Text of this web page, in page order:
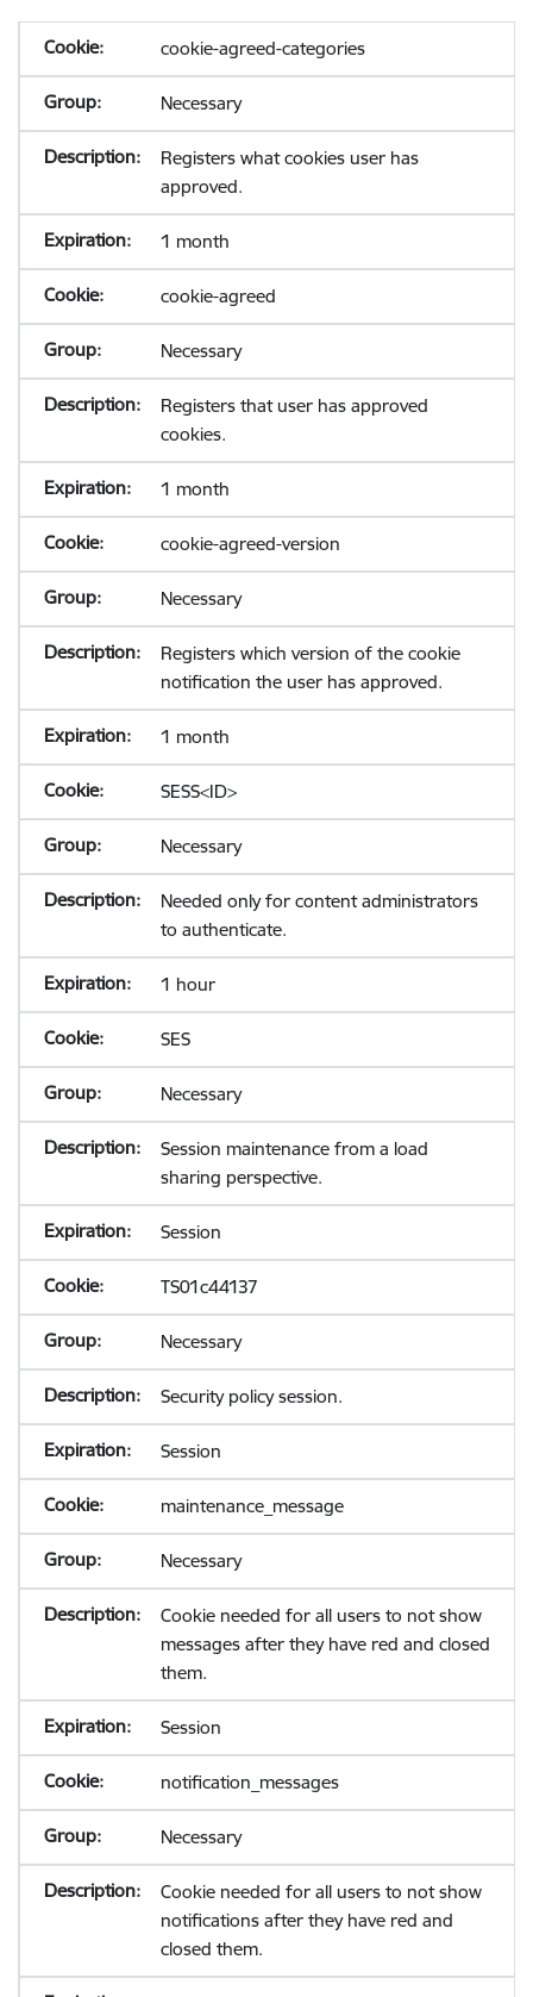
cookie-agreed-categories
Necessary
Registers what cookies user has
approved.
1 month
cookie-agreed
Necessary
Registers that user has approved
cookies.
1 month
cookie-agreed-version
Necessary
Registers which version of the cookie
notification the user has approved.
1 month
SESS<ID>
Necessary
Needed only for content administrators
to authenticate.
1 hour
SES
Necessary
Session maintenance from a load
sharing perspective.
Session
TS01c44137
Necessary
Security policy session.
Session
maintenance_message
Necessary
Cookie needed for all users to not show
messages after they have red and closed
them.
Session
notification_messages
Necessary
Cookie needed for all users to not show
notifications after they have red and
closed them.